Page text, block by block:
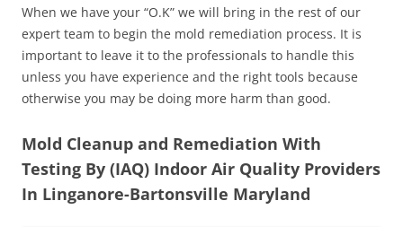
When we have your “O.K” we will bring in the rest of our
expert team to begin the mold remediation process. It is
important to leave it to the professionals to handle this
unless you have experience and the right tools because
otherwise you may be doing more harm than good.
Mold Cleanup and Remediation With
Testing By (IAQ) Indoor Air Quality Providers
In Linganore-Bartonsville Maryland